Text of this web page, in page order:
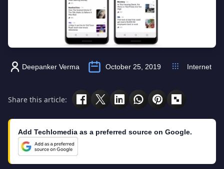
Deepanker Verma October 25, 2019 Internet
Share this article:
Add Techlomedia as a preferred source on Google.